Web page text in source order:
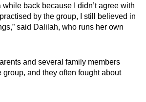
while back because I didn’t agree with
by the group, I still believed in
said Dalilah, who runs her own
and several family members
group, and they often fought about